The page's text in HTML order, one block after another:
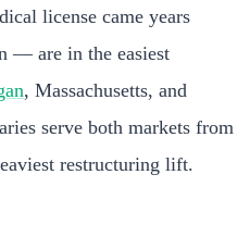
license came years
— are in the easiest
, Massachusetts, and
serve both markets from
restructuring lift.